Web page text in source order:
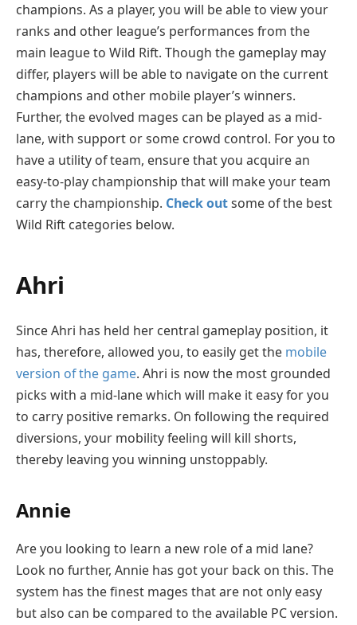
champions. As a player, you will be able to view your
ranks and other league’s performances from the
main league to Wild Rift. Though the gameplay may
differ, players will be able to navigate on the current
champions and other mobile player’s winners.
Further, the evolved mages can be played as a mid-
lane, with support or some crowd control. For you to
have a utility of team, ensure that you acquire an
easy-to-play championship that will make your team
carry the championship. Check outsome of the best
Wild Rift categories below.
Ahri
Since Ahri has held her central gameplay position, it
has, therefore, allowed you, to easily get the mobile
version of the game. Ahri is now the most grounded
picks with a mid-lane which will make it easy for you
to carry positive remarks. On following the required
diversions, your mobility feeling will kill shorts,
thereby leaving you winning unstoppably.
Annie
Are you looking to learn a new role of a mid lane?
Look no further, Annie has got your back on this. The
system has the finest mages that are not only easy
but also can be compared to the available PC version.